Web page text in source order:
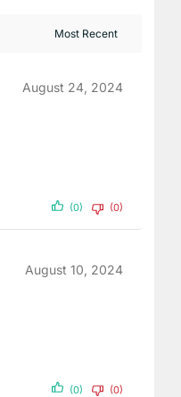
August 24, 2024
(0) (0)
August 10, 2024
(0) (0)